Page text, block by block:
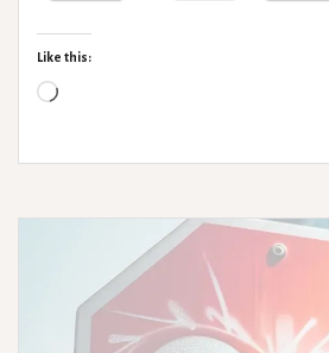
Like this:
Loading…